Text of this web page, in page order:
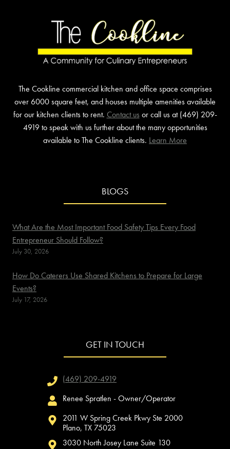
PLANO
The Cookline commercial kitchen and office space comprises
over 6000 square feet, and houses multiple amenities available
for our kitchen clients to rent. Contact us or call us at (469) 209-
4919 to speak with us further about the many opportunities
available to The Cookline clients. Learn More
BLOGS
What Are the Most Important Food Safety Tips Every Food
Entrepreneur Should Follow?
July 30, 2026
How Do Caterers Use Shared Kitchens to Prepare for Large
Events?
July 17, 2026
GET IN TOUCH
(469) 209-4919
Renee Spratlen - Owner/Operator
2011 W Spring Creek Pkwy Ste 2000
Plano, TX 75023
3030 North Josey Lane Suite 130